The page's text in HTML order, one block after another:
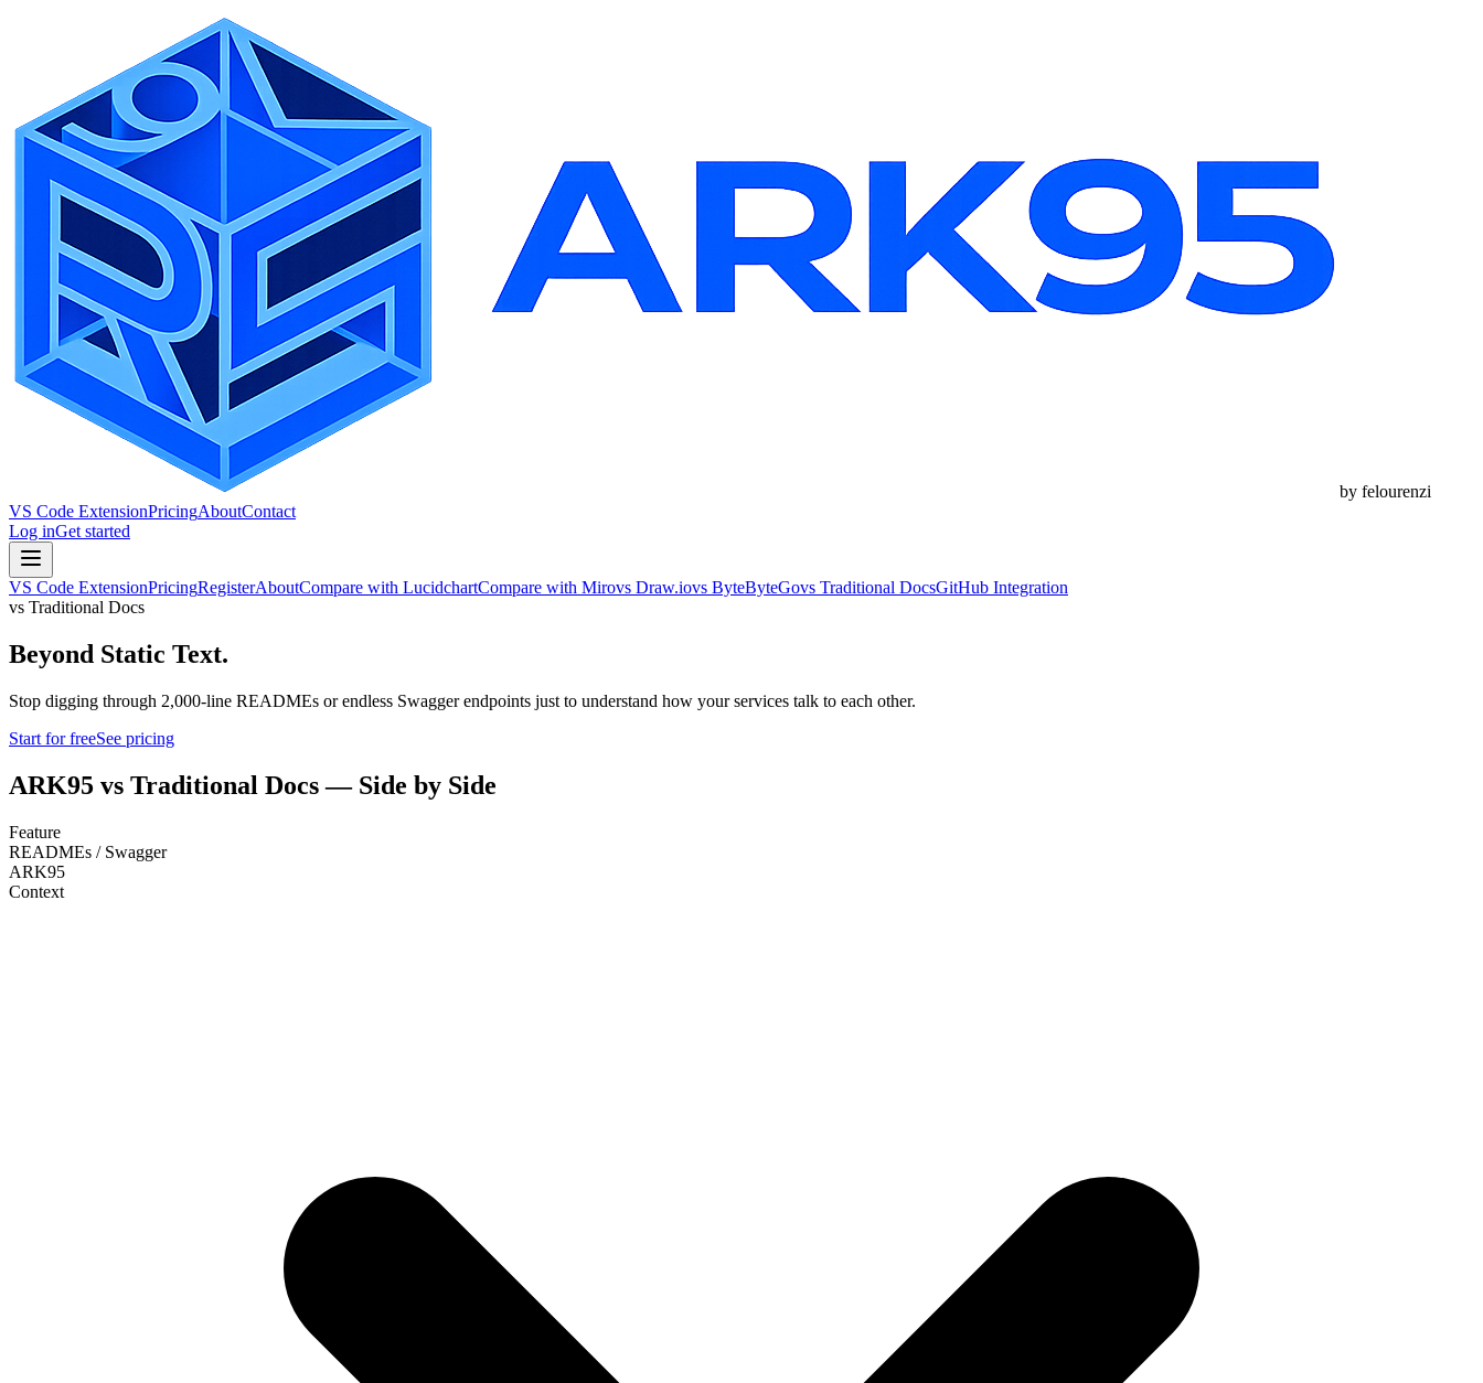
by felourenzi
VS Code ExtensionPricingAboutContact
Log inGet started
VS Code ExtensionPricingRegisterAboutCompare with LucidchartCompare with Mirovs Draw.iovs ByteByteGovs Traditional DocsGitHub Integration
vs Traditional Docs
Beyond Static Text.
Stop digging through 2,000-line READMEs or endless Swagger endpoints just to understand how your services talk to each other.
Start for freeSee pricing
ARK95 vs Traditional Docs — Side by Side
Feature
READMEs / Swagger
ARK95
Context